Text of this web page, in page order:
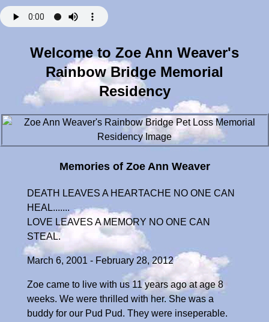
Welcome to Zoe Ann Weaver's
Rainbow Bridge Memorial
Residency
Memories of Zoe Ann Weaver
DEATH LEAVES A HEARTACHE NO ONE CAN
HEAL.......
LOVE LEAVES A MEMORY NO ONE CAN
STEAL.
March 6, 2001 - February 28, 2012
Zoe came to live with us 11 years ago at age 8
weeks. We were thrilled with her. She was a
buddy for our Pud Pud. They were inseperable.